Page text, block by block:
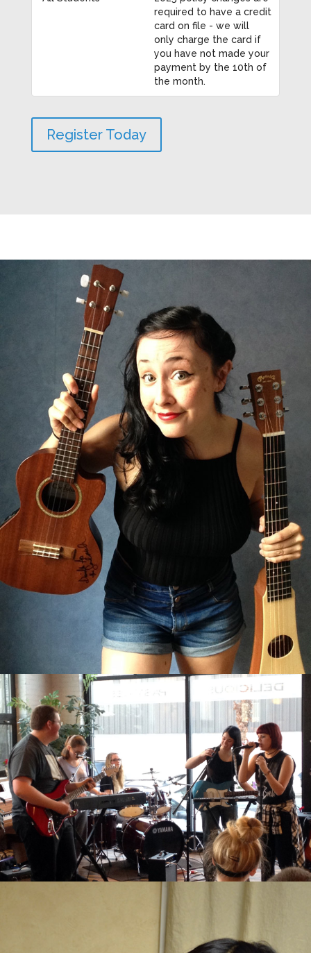
required to have a credit
card on file - we will
only charge the card if
you have not made your
payment by the 10th of
the month.
Register Today